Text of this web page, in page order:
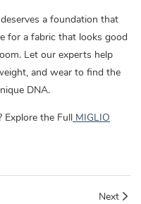
a foundation that
for a fabric that looks good
Let our experts help
and wear to find the
DNA.
Explore the Full MIGLIO
Next